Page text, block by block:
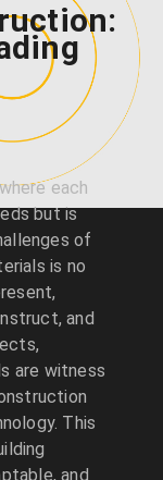
each
but is
of
is no
and
are witness
This
and